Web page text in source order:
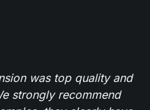
was top quality and
strongly recommend